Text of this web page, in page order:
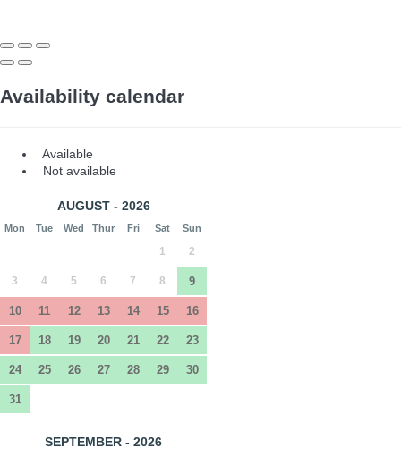
Availability calendar
Available
Not available
AUGUST - 2026
Mon Tue Wed Thur Fri Sat Sun
1 2
3 4 5 6 7 8 9
10 11 12 13 14 15 16
17 18 19 20 21 22 23
24 25 26 27 28 29 30
31
SEPTEMBER - 2026